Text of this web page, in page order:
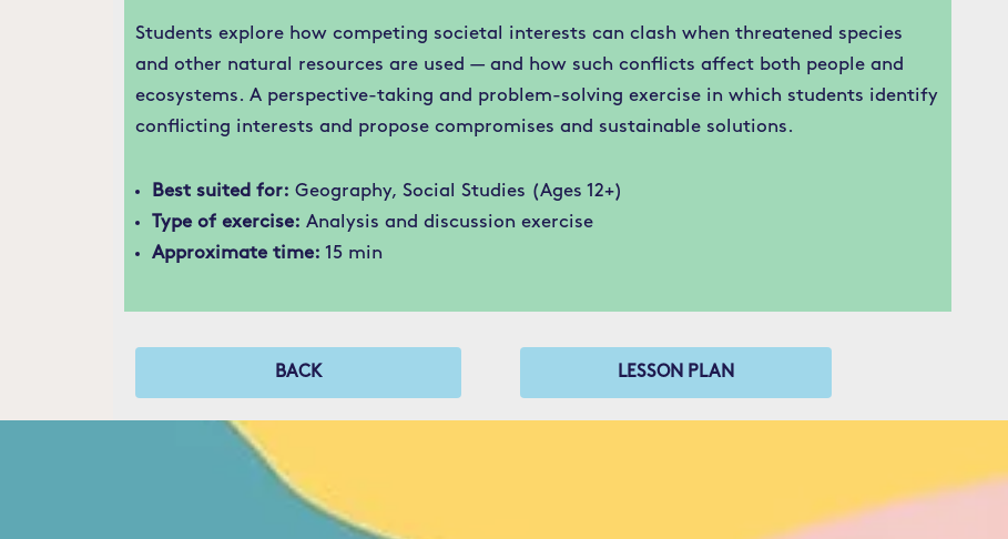
Students explore how competing societal interests can clash when threatened species
and other natural resources are used — and how such conflicts affect both people and
ecosystems. A perspective-taking and problem-solving exercise in which students identify
conflicting interests and propose compromises and sustainable solutions.
Best suited for: Geography, Social Studies (Ages 12+)
Type of exercise: Analysis and discussion exercise
Approximate time: 15 min
BACK LESSON PLAN